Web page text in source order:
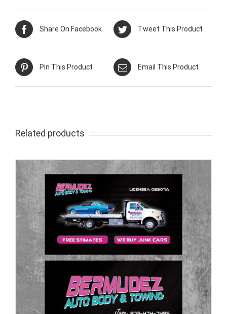
Share On Facebook Tweet This Product
Pin This Product Email This Product
Related products